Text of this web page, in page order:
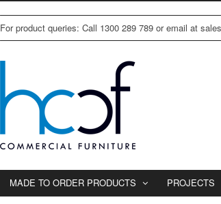
For product queries: Call 1300 289 789 or email at
MADE TO ORDER PRODUCTS PROJECTS